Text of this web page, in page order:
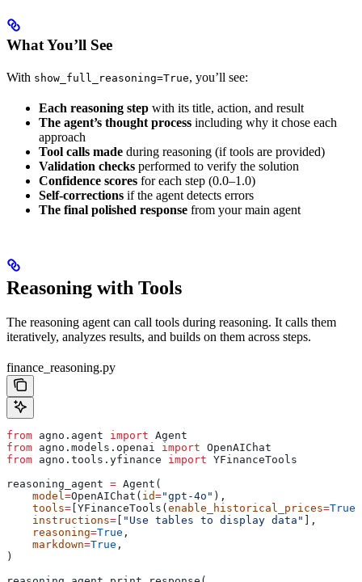
What You’ll See
With show_full_reasoning=True, you’ll see:
Each reasoning step with its title, action, and result
The agent’s thought process including why it chose each
approach
Tool calls made during reasoning (if tools are provided)
Validation checks performed to verify the solution
Confidence scores for each step (0.0–1.0)
Self-corrections if the agent detects errors
The final polished response from your main agent
Reasoning with Tools
The reasoning agent can call tools during reasoning. It calls them
iteratively, analyzes results, and builds on them across steps.
finance_reasoning.py
from agno.agent import Agent
from agno.models.openai import OpenAIChat
from agno.tools.yfinance import YFinanceTools
reasoning_agent = Agent(
    model
=OpenAIChat( id="gpt-4o" ),
    tools
= [YFinanceTools( enable_historical_prices=True
    instructions
= "Use tables to display data"
],
    reasoning
=True ,
    markdown
=True ,
)